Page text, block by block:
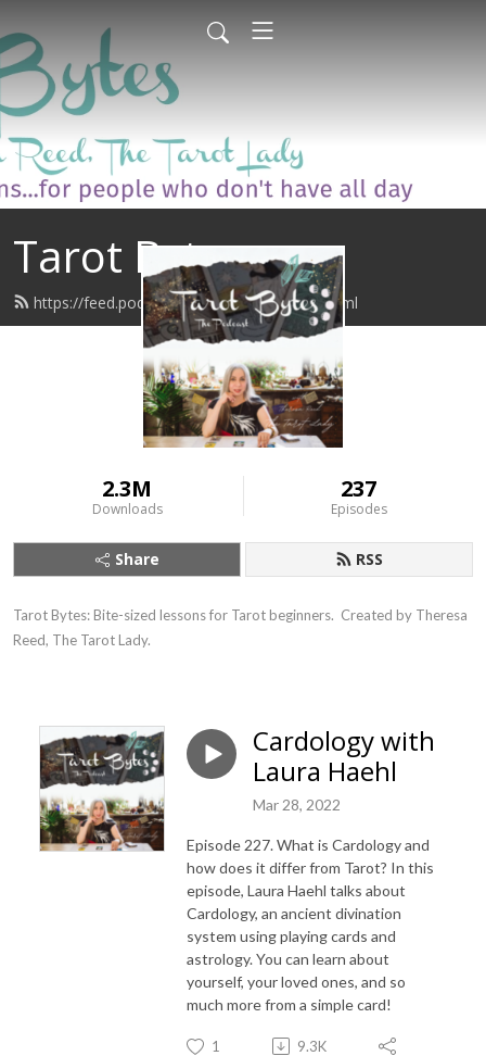
Tarot Bytes
https://feed.podbean.com/tarotbytes/feed.xml
2.3M
Downloads
237
Episodes
Share RSS
Tarot Bytes: Bite-sized lessons for Tarot beginners.  Created by Theresa
Reed, The Tarot Lady.
Cardology with
Laura Haehl
Mar 28, 2022
Episode 227. What is Cardology and
how does it differ from Tarot? In this
episode, Laura Haehl talks about
Cardology, an ancient divination
system using playing cards and
astrology. You can learn about
yourself, your loved ones, and so
much more from a simple card!
1 9.3K